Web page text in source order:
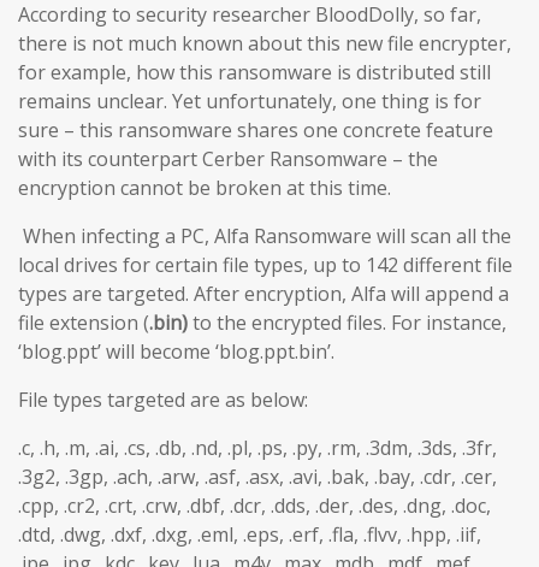
According to security researcher BloodDolly, so far,
there is not much known about this new file encrypter,
for example, how this ransomware is distributed still
remains unclear. Yet unfortunately, one thing is for
sure – this ransomware shares one concrete feature
with its counterpart Cerber Ransomware – the
encryption cannot be broken at this time.
When infecting a PC, Alfa Ransomware will scan all the
local drives for certain file types, up to 142 different file
types are targeted. After encryption, Alfa will append a
file extension (.bin)to the encrypted files. For instance,
‘blog.ppt’ will become ‘blog.ppt.bin’.
File types targeted are as below:
.c, .h, .m, .ai, .cs, .db, .nd, .pl, .ps, .py, .rm, .3dm, .3ds, .3fr,
.3g2, .3gp, .ach, .arw, .asf, .asx, .avi, .bak, .bay, .cdr, .cer,
.cpp, .cr2, .crt, .crw, .dbf, .dcr, .dds, .der, .des, .dng, .doc,
.dtd, .dwg, .dxf, .dxg, .eml, .eps, .erf, .fla, .flvv, .hpp, .iif,